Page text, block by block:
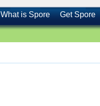
What is Spore Get Spore